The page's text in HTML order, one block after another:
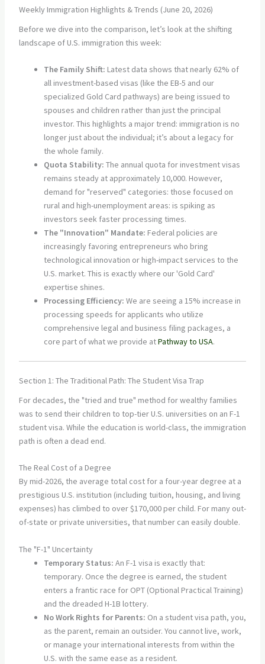
Weekly Immigration Highlights & Trends (June 20, 2026)
Before we dive into the comparison, let’s look at the shifting
landscape of U.S. immigration this week:
The Family Shift: Latest data shows that nearly 62% of
all investment-based visas (like the EB-5 and our
specialized Gold Card pathways) are being issued to
spouses and children rather than just the principal
investor. This highlights a major trend: immigration is no
longer just about the individual; it’s about a legacy for
the whole family.
Quota Stability: The annual quota for investment visas
remains steady at approximately 10,000. However,
demand for "reserved" categories: those focused on
rural and high-unemployment areas: is spiking as
investors seek faster processing times.
The "Innovation" Mandate: Federal policies are
increasingly favoring entrepreneurs who bring
technological innovation or high-impact services to the
U.S. market. This is exactly where our 'Gold Card'
expertise shines.
Processing Efficiency: We are seeing a 15% increase in
processing speeds for applicants who utilize
comprehensive legal and business filing packages, a
core part of what we provide atPathway to USA.
Section 1: The Traditional Path: The Student Visa Trap
For decades, the "tried and true" method for wealthy families
was to send their children to top-tier U.S. universities on an F-1
student visa. While the education is world-class, the immigration
path is often a dead end.
The Real Cost of a Degree
By mid-2026, the average total cost for a four-year degree at a
prestigious U.S. institution (including tuition, housing, and living
expenses) has climbed to over $170,000 per child. For many out-
of-state or private universities, that number can easily double.
The "F-1" Uncertainty
Temporary Status: An F-1 visa is exactly that:
temporary. Once the degree is earned, the student
enters a frantic race for OPT (Optional Practical Training)
and the dreaded H-1B lottery.
No Work Rights for Parents: On a student visa path, you,
as the parent, remain an outsider. You cannot live, work,
or manage your international interests from within the
U.S. with the same ease as a resident.